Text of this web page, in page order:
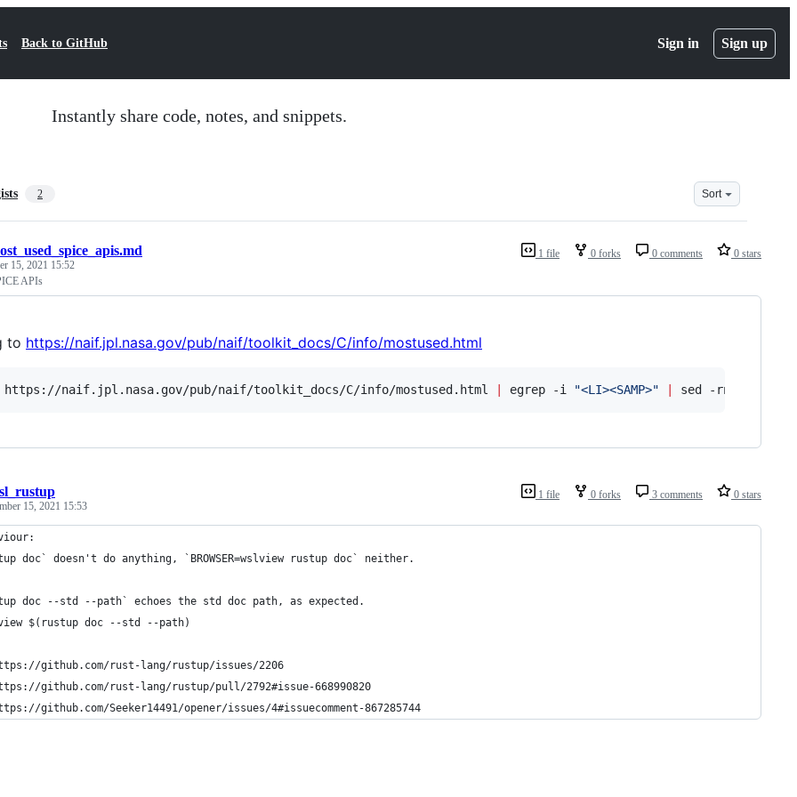
Back to GitHub Sign in Sign up
Instantly share code, notes, and snippets.
2 Sort
1 file 0 forks 0 comments 0 stars
15, 2021 15:52
APIs
to https://naif.jpl.nasa.gov/pub/naif/toolkit_docs/C/info/mostused.html
naif.jpl.nasa.gov/pub/naif/toolkit_docs/C/info/mostused.html egrep -i "<LI><SAMP>" sed -rn
1 file 0 forks 3 comments 0 stars
15, 2021 15:53
doc` doesn't do anything, `BROWSER=wslview rustup doc` neither.
doc --std --path` echoes the std doc path, as expected.
$(rustup doc --std --path)
github.com/rust-lang/rustup/issues/2206
github.com/rust-lang/rustup/pull/2792#issue-668990820
github.com/Seeker14491/opener/issues/4#issuecomment-867285744